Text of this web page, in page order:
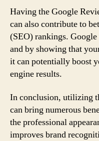
Having the Google
can also contribute to
(SEO) rankings. Google
and by showing that
it can potentially boost
engine results.
In conclusion, utilizing
can bring numerous
the professional
improves brand